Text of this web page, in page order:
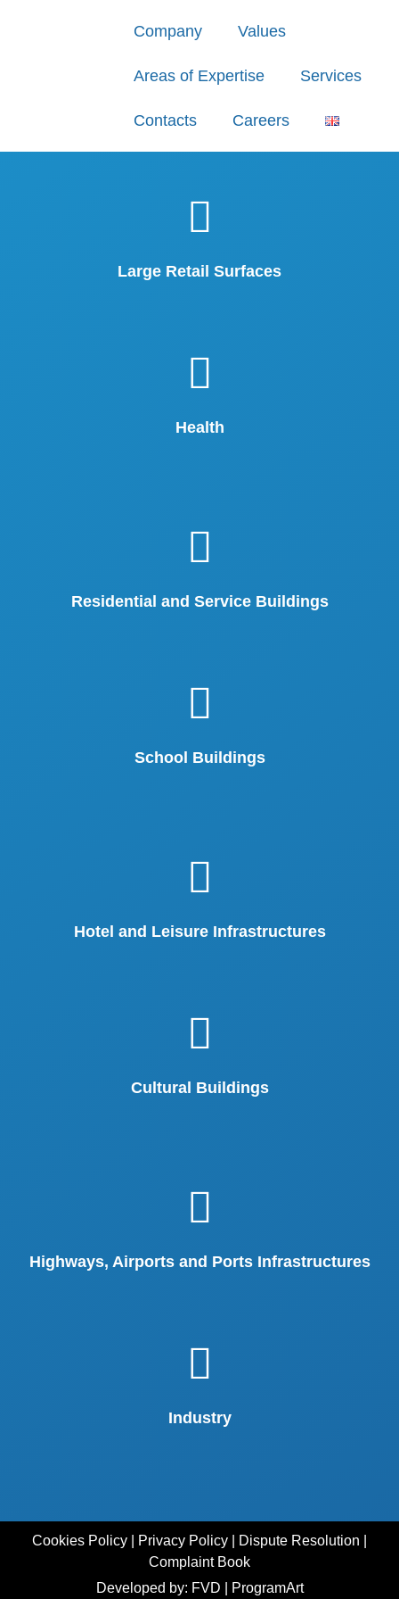
Company Values
Areas of Expertise Services
Contacts Careers
Large Retail Surfaces
Health
Residential and Service Buildings
School Buildings
Hotel and Leisure Infrastructures
Cultural Buildings
Highways, Airports and Ports Infrastructures
Industry
Cookies Policy Privacy Policy Dispute Resolution
Complaint Book
Developed by: FVD
ProgramArt